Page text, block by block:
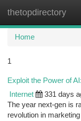
thetopdirectory
Home
1
Exploit the Power of
Internet 331 days
The year next-gen is
revolution in